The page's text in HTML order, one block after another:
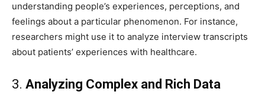
understanding people’s experiences, perceptions, and
feelings about a particular phenomenon. For instance,
researchers might use it to analyze interview transcripts
about patients’ experiences with healthcare.
3. Analyzing Complex and Rich Data